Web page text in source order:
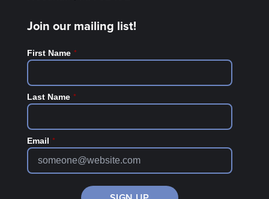
Join our mailing list!
First Name *
Last Name *
Email *